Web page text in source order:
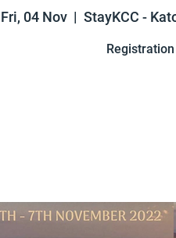
Fri, 04 Nov
  |
StayKCC -